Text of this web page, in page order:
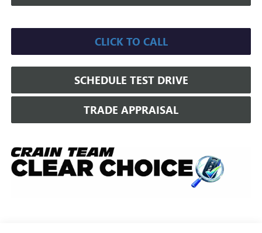
CLICK TO CALL
SCHEDULE TEST DRIVE
TRADE APPRAISAL